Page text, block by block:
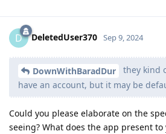
D DeletedUser370 Sep 9, 2024
DownWithBaradDur
they kind
have an account, but it may be
Could you please elaborate on the
seeing? What does the app present to